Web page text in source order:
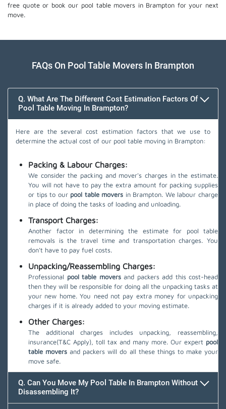
free quote or book our pool table movers in Brampton for your next
move.
FAQs On Pool Table Movers In Brampton
Q. What Are The Different Cost Estimation Factors Of
Pool Table Moving In Brampton?
Here are the several cost estimation factors that we use to
determine the actual cost of our pool table moving in Brampton:
Packing & Labour Charges:
We consider the packing and mover's charges in the estimate.
You will not have to pay the extra amount for packing supplies
or tips to our pool table movers in Brampton. We labour charge
in place of doing the tasks of loading and unloading.
Transport Charges:
Another factor in determining the estimate for pool table
removals is the travel time and transportation charges. You
don't have to pay fuel costs.
Unpacking/Reassembling Charges:
Professional pool table moversand packers add this cost-head
then they will be responsible for doing all the unpacking tasks at
your new home. You need not pay extra money for unpacking
charges if it is already added to your moving estimate.
Other Charges:
The additional charges includes unpacking, reassembling,
insurance(T&C Apply), toll tax and many more. Our expert pool
table movers and packers will do all these things to make your
move safe.
Q. Can You Move My Pool Table In Brampton Without
Disassembling It?